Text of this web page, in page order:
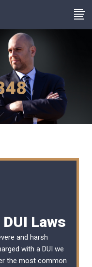
Laws
and harsh
with a DUI we
the most common